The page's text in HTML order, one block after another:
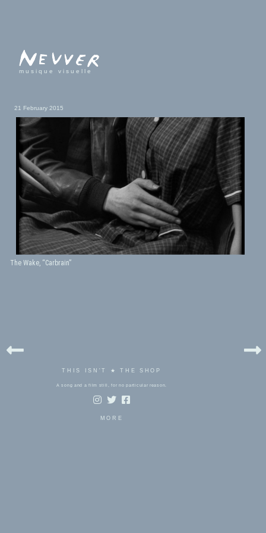
musique visuelle
21 February 2015
The Wake, “Carbrain”
THIS ISN'T ★ THE SHOP
A song and a film still, for no particular reason.
MORE